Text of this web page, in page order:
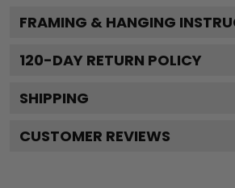
FRAMING & HANGING
120-DAY RETURN POLICY
SHIPPING
CUSTOMER REVIEWS